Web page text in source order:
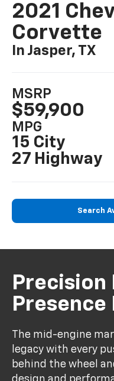
2021
Corvette
In Jasper, TX
MSRP
$59,900
MPG
15 City
27 Highway
Search
Precision
Presence
The mid-engine
legacy with every
behind the wheel